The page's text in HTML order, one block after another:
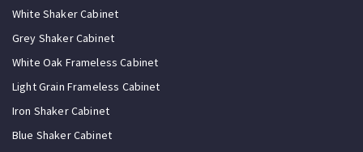
White Shaker Cabinet
Grey Shaker Cabinet
White Oak Frameless Cabinet
Light Grain Frameless Cabinet
Iron Shaker Cabinet
Blue Shaker Cabinet